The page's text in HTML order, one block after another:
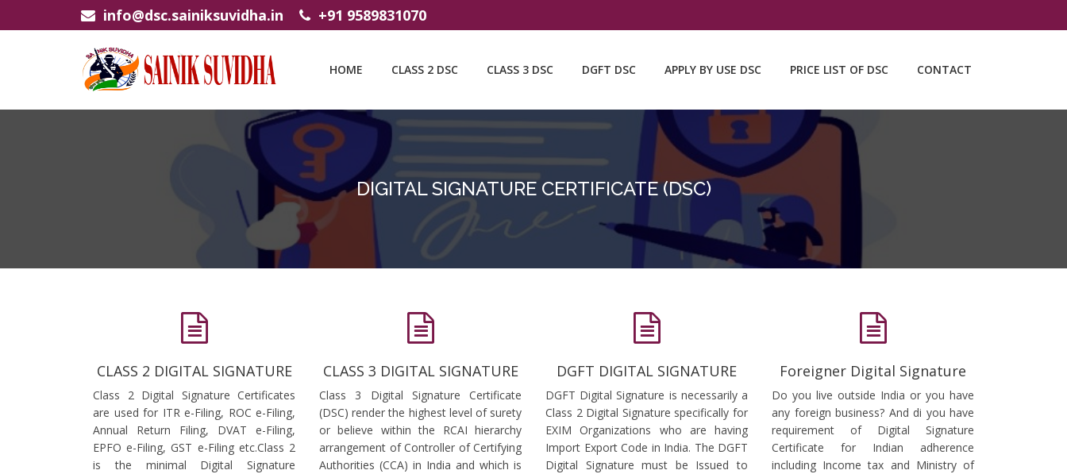
info@dsc.sainiksuvidha.in +91 9589831070
HOME CLASS 2 DSC CLASS 3 DSC DGFT DSC APPLY BY USE DSC PRICE LIST OF DSC CONTACT
DIGITAL SIGNATURE CERTIFICATE (DSC)
CLASS 2 DIGITAL SIGNATURE
Class 2 Digital Signature Certificates
are used for ITR e-Filing, ROC e-Filing,
Annual Return Filing, DVAT e-Filing,
EPFO e-Filing, GST e-Filing etc.Class 2
is the minimal Digital Signature
CLASS 3 DIGITAL SIGNATURE
Class 3 Digital Signature Certificate
(DSC) render the highest level of surety
or believe within the RCAI hierarchy
arrangement of Controller of Certifying
Authorities (CCA) in India and which is
DGFT DIGITAL SIGNATURE
DGFT Digital Signature is necessarily a
Class 2 Digital Signature specifically for
EXIM Organizations who are having
Import Export Code in India. The DGFT
Digital Signature must be Issued to
Foreigner Digital Signature
Do you live outside India or you have
any foreign business? And di you have
requirement of Digital Signature
Certificate for Indian adherence
including Income tax and Ministry of